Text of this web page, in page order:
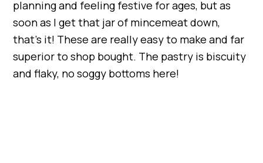
planning and feeling festive for ages, but as
soon as I get that jar of mincemeat down,
that’s it! These are really easy to make and far
superior to shop bought. The pastry is biscuity
and flaky, no soggy bottoms here!